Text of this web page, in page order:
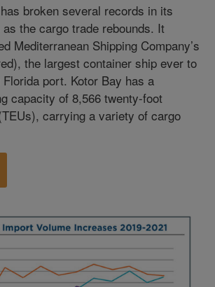
broken several records in its
the cargo trade rebounds. It
Mediterranean Shipping Company’s
the largest container ship ever to
port. Kotor Bay has a
capacity of 8,566 twenty-foot
carrying a variety of cargo